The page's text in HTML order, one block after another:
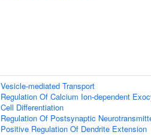
Vesicle-mediated Transport
Regulation Of Calcium Ion-dependent
Cell Differentiation
Regulation Of Postsynaptic
Positive Regulation Of Dendrite Extension